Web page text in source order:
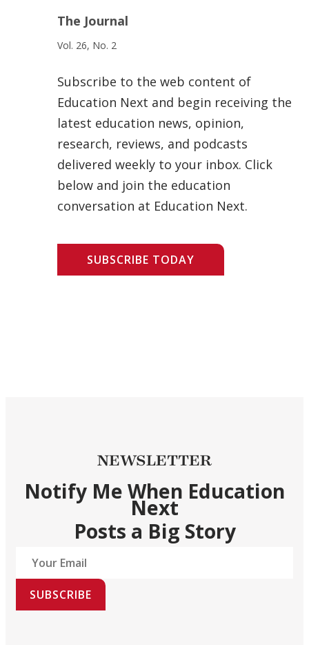
The Journal
Vol. 26, No. 2
Subscribe to the web content of
Education Next and begin receiving the
latest education news, opinion,
research, reviews, and podcasts
delivered weekly to your inbox. Click
below and join the education
conversation at Education Next.
SUBSCRIBE TODAY
NEWSLETTER
Notify Me When Education
Next
Posts a Big Story
SUBSCRIBE